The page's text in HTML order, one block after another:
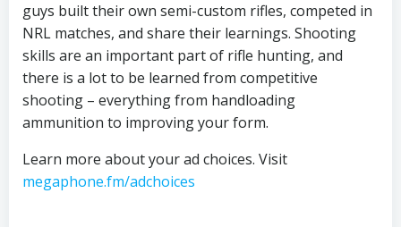
guys built their own semi-custom rifles, competed in
NRL matches, and share their learnings. Shooting
skills are an important part of rifle hunting, and
there is a lot to be learned from competitive
shooting – everything from handloading
ammunition to improving your form.
Learn more about your ad choices. Visit
megaphone.fm/adchoices